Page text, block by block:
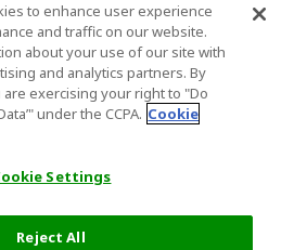
to enhance user experience
and traffic on our website.
about your use of our site with
and analytics partners. By
are exercising your right to "Do
under the CCPA. Cookie
Settings
Reject All